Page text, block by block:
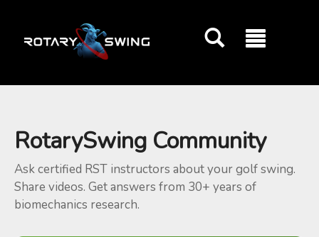
RotarySwing Community
Ask certified RST instructors about your golf swing.
Share videos. Get answers from 30+ years of
biomechanics research.